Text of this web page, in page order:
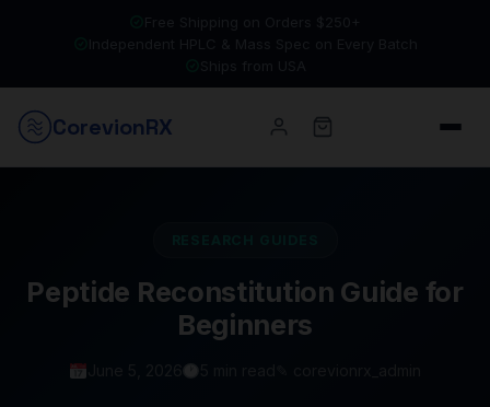
CorevionRX
Peptide Reconstitution Guide for
Beginners